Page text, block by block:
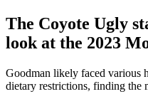
The Coyote Ugly
look at the 2023
Goodman likely faced various
dietary restrictions, finding the